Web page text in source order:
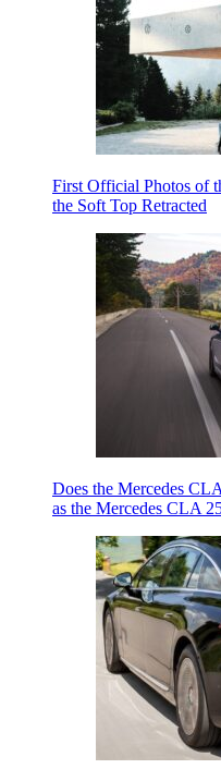
First Official Photos of
the Soft Top Retracted
Does the Mercedes
as the Mercedes CLA